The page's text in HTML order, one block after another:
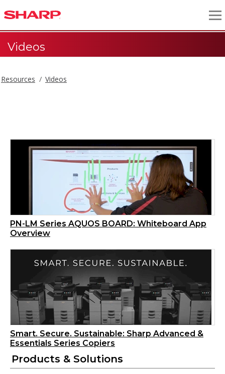
Videos
Resources Videos
PN-LM Series AQUOS BOARD: Whiteboard App
Overview
Smart. Secure. Sustainable: Sharp Advanced &
Essentials Series Copiers
Products & Solutions